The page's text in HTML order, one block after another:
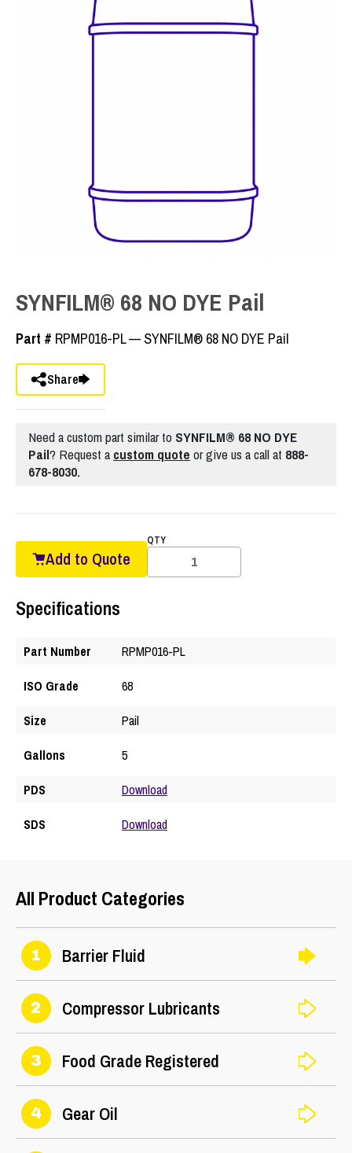
SYNFILM® 68 NO DYE Pail
Part # RPMP016-PL — SYNFILM® 68 NO DYE Pail
Share
Need a custom part similar to SYNFILM® 68 NO DYE
Pail? Request acustom quote or give us a call at 888-
678-8030.
Add to Quote
QTY
Specifications
Part Number
RPMP016-PL
ISO Grade
68
Size
Pail
Gallons
5
PDS
Download
SDS
Download
All Product Categories
1 Barrier Fluid
2 Compressor Lubricants
3 Food Grade Registered
4 Gear Oil